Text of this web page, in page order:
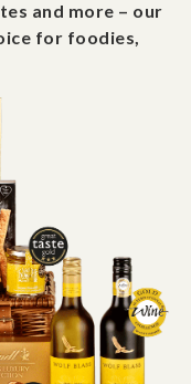
and more – our
for foodies,